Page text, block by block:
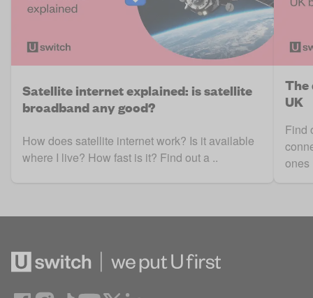
Satellite internet explained: is satellite
broadband any good?
How does satellite internet work? Is it available
where I live? How fast is it? Find out a ..
The
UK
Find
ones